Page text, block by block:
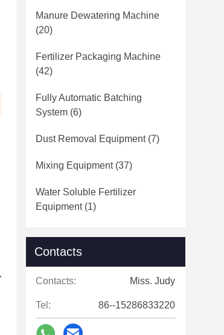
Manure Dewatering Machine
(20)
Fertilizer Packaging Machine
(42)
Fully Automatic Batching
System (6)
Dust Removal Equipment(7)
Mixing Equipment(37)
Water Soluble Fertilizer
Equipment(1)
Contacts
Contacts: Miss. Judy
Tel: 86--15286833220